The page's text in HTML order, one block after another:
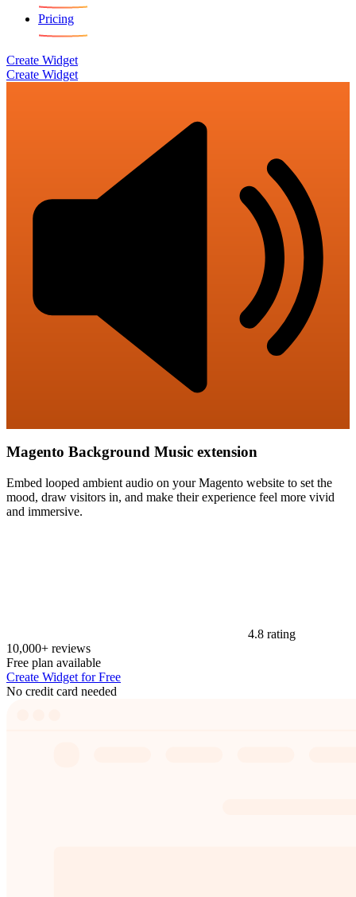
Pricing
Create Widget
Create Widget
Magento Background Music extension
Embed looped ambient audio on your Magento website to set the
mood, draw visitors in, and make their experience feel more vivid
and immersive.
4.8 rating
10,000+ reviews
Free plan available
Create Widget for Free
No credit card needed